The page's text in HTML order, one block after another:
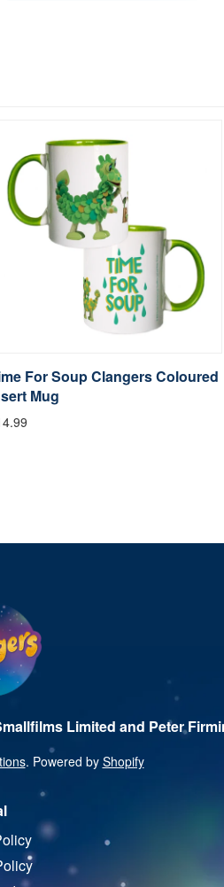
For Soup Clangers Coloured
Mug
Limited and Peter
. Powered by Shopify